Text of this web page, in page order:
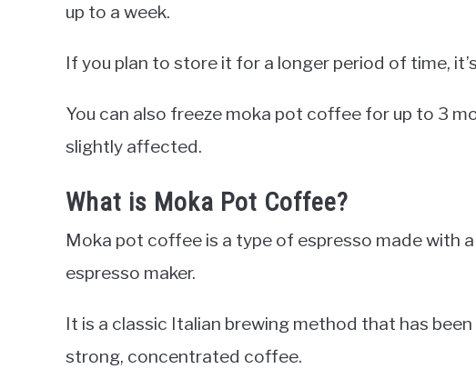
up to a week.
If you plan to store it for a longer period of time,
You can also freeze moka pot coffee for up to 3
slightly affected.
What is Moka Pot Coffee?
Moka pot coffee is a type of espresso made with
espresso maker.
It is a classic Italian brewing method that has
strong, concentrated coffee.